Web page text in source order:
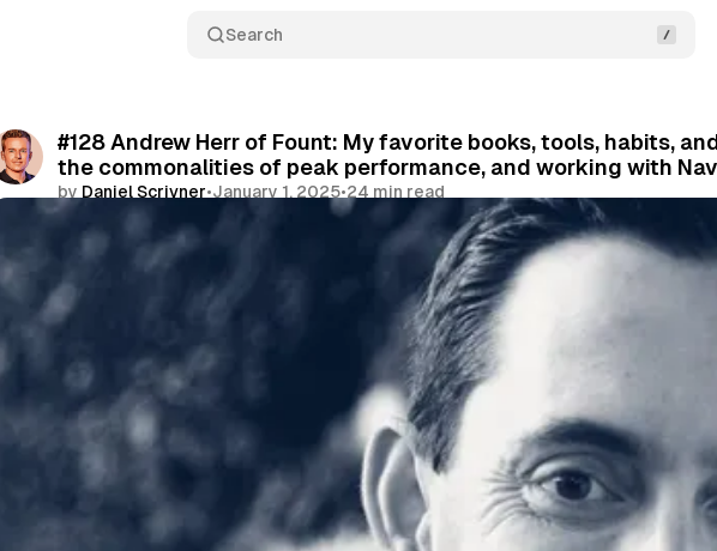
Search
#128 Andrew Herr of Fount: My favorite books, tools, habits,
the commonalities of peak performance, and working with
by Daniel Scrivner•January 1, 2025•24 min read